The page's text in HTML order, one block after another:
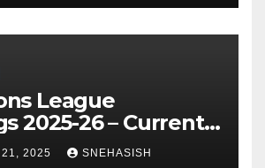
League
2025-26 – Current
Guide
21, 2025 SNEHASISH